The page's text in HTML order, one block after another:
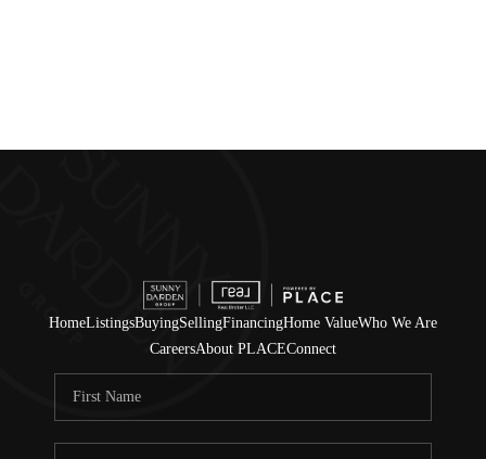
HomeListingsBuyingSellingFinancingHome ValueWho We Are
CareersAbout PLACEConnect